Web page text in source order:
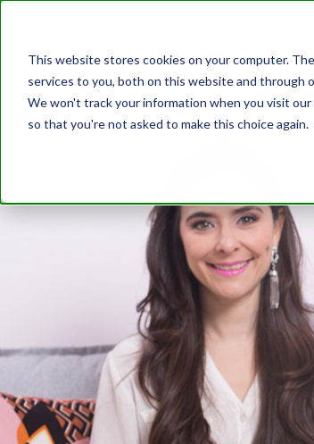
This website stores cookies on your computer.
services to you, both on this website and through
We won't track your information when you visit
so that you're not asked to make this choice again.